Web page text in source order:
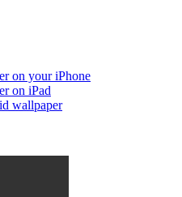
on your iPhone
on iPad
wallpaper